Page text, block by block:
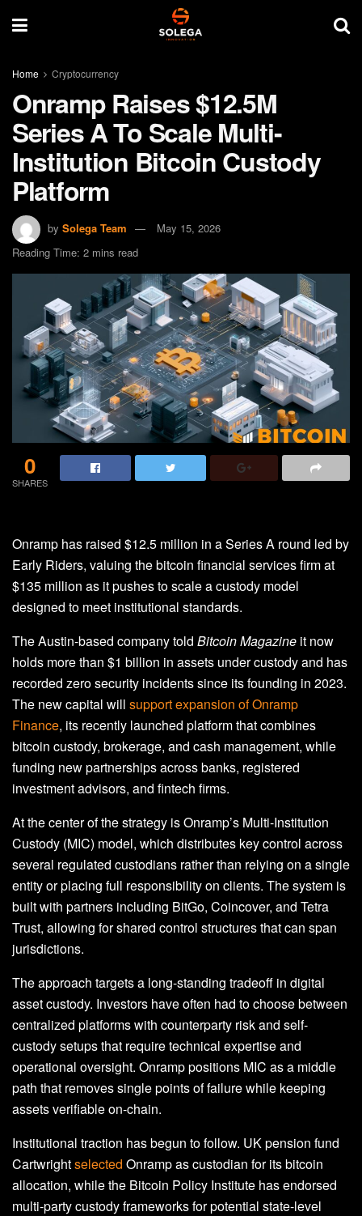
Home Cryptocurrency
Onramp Raises $12.5M
Series A To Scale Multi-
Institution Bitcoin Custody
Platform
by Solega Team
May 15, 2026
Reading Time: 2 mins read
0
SHARES
Onramp has raised $12.5 million in a Series A round led by
Early Riders, valuing the bitcoin financial services firm at
$135 million as it pushes to scale a custody model
designed to meet institutional standards.
The Austin-based company told Bitcoin Magazine it now
holds more than $1 billion in assets under custody and has
recorded zero security incidents since its founding in 2023.
The new capital will support expansion of Onramp
Finance, its recently launched platform that combines
bitcoin custody, brokerage, and cash management, while
funding new partnerships across banks, registered
investment advisors, and fintech firms.
At the center of the strategy is Onramp’s Multi-Institution
Custody (MIC) model, which distributes key control across
several regulated custodians rather than relying on a single
entity or placing full responsibility on clients. The system is
built with partners including BitGo, Coincover, and Tetra
Trust, allowing for shared control structures that can span
jurisdictions.
The approach targets a long-standing tradeoff in digital
asset custody. Investors have often had to choose between
centralized platforms with counterparty risk and self-
custody setups that require technical expertise and
operational oversight. Onramp positions MIC as a middle
path that removes single points of failure while keeping
assets verifiable on-chain.
Institutional traction has begun to follow. UK pension fund
Cartwrightselected Onramp as custodian for its bitcoin
allocation, while the Bitcoin Policy Institute has endorsed
multi-party custody frameworks for potential state-level